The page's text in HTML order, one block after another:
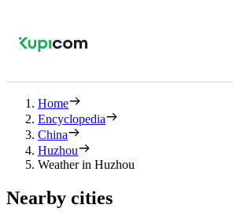
Home
Encyclopedia
China
Huzhou
Weather in Huzhou
Nearby cities